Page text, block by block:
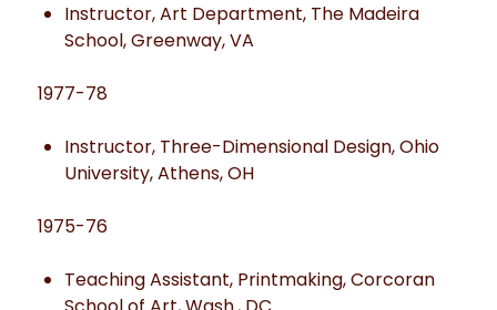
Instructor, Art Department, The Madeira
School, Greenway, VA
1977-78
Instructor, Three-Dimensional Design, Ohio
University, Athens, OH
1975-76
Teaching Assistant, Printmaking, Corcoran